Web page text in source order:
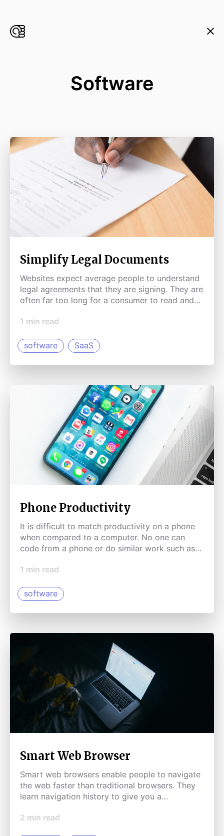
Software
Simplify Legal Documents
Websites expect average people to understand
legal agreements that they are signing. They are
often far too long for a consumer to read and
could simplify legal documents and summarize
understand.
1 min read
software SaaS
Phone Productivity
It is difficult to match productivity on a phone
when compared to a computer. No one can
code from a phone or do similar work such as
1 min read
software
Smart Web Browser
Smart web browsers enable people to navigate
the web faster than traditional browsers. They
learn navigation history to give you a
2 min read